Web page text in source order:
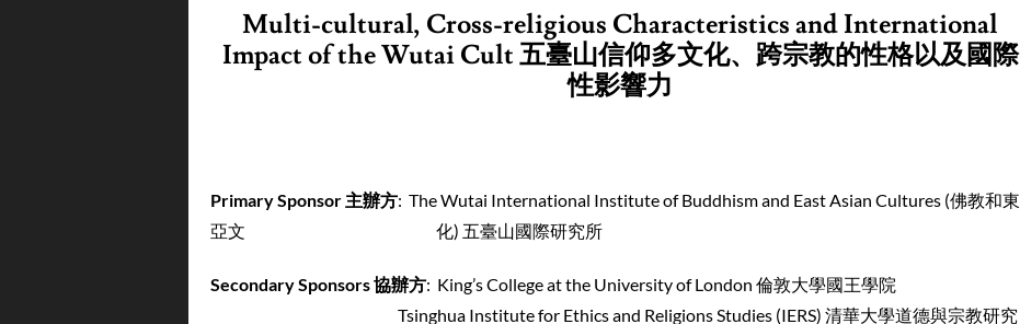
Multi-cultural, Cross-religious Characteristics and International
Impactof the Wutai Cult五臺山信仰多文化、 跨宗教的性格以及國際
性影響力
Primary Sponsor 主辦方: The Wutai International Institute of Buddhism and East Asian Cultures (佛教和東
亞文 化) 五臺山國際研究所
Secondary Sponsors協辦方: King’s College at the University of London 倫敦大學國王學院
Tsinghua Institute for Ethics and Religions Studies (IERS) 清華大學道德與宗教研究